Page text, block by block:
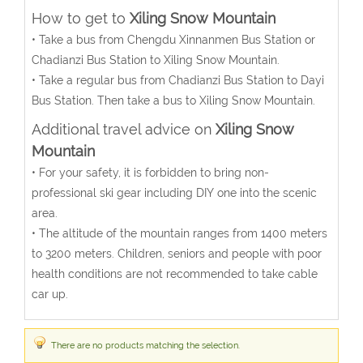
How to get to Xiling Snow Mountain
• Take a bus from Chengdu Xinnanmen Bus Station or
Chadianzi Bus Station to Xiling Snow Mountain.
• Take a regular bus from Chadianzi Bus Station to Dayi
Bus Station. Then take a bus to Xiling Snow Mountain.
Additional travel advice on Xiling Snow
Mountain
• For your safety, it is forbidden to bring non-
professional ski gear including DIY one into the scenic
area.
• The altitude of the mountain ranges from 1400 meters
to 3200 meters. Children, seniors and people with poor
health conditions are not recommended to take cable
car up.
There are no products matching the selection.